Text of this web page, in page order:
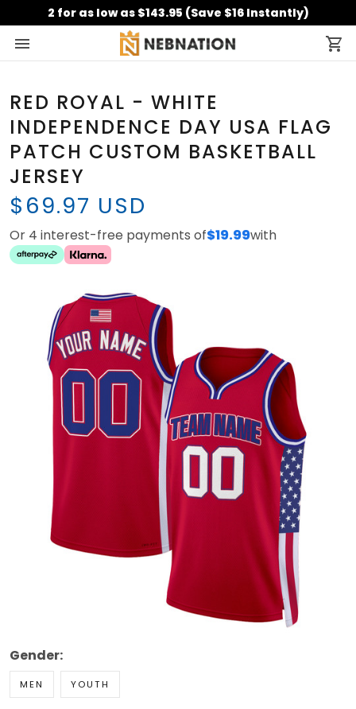
2 for as low as $143.95 (Save $16 Instantly)
RED ROYAL - WHITE
INDEPENDENCE DAY USA FLAG
PATCH CUSTOM BASKETBALL
JERSEY
$69.97 USD
Or 4 interest-free payments of$19.99with
Gender:
MEN YOUTH